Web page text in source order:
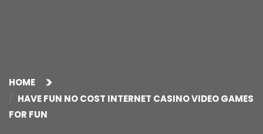
HOME
HAVE FUN NO COST INTERNET CASINO VIDEO GAMES
FOR FUN